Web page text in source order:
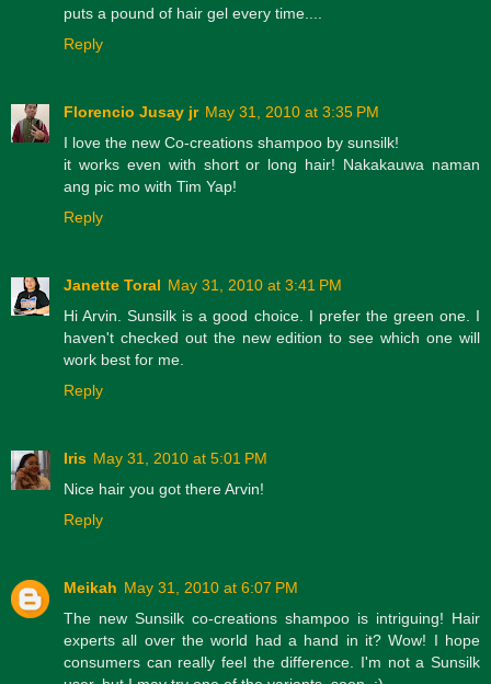
puts a pound of hair gel every time....
Reply
Florencio Jusay jr May 31, 2010 at 3:35 PM
I love the new Co-creations shampoo by sunsilk!
it works even with short or long hair! Nakakauwa naman
ang pic mo with Tim Yap!
Reply
Janette Toral May 31, 2010 at 3:41 PM
Hi Arvin. Sunsilk is a good choice. I prefer the green one. I
haven't checked out the new edition to see which one will
work best for me.
Reply
Iris May 31, 2010 at 5:01 PM
Nice hair you got there Arvin!
Reply
Meikah May 31, 2010 at 6:07 PM
The new Sunsilk co-creations shampoo is intriguing! Hair
experts all over the world had a hand in it? Wow! I hope
consumers can really feel the difference. I'm not a Sunsilk